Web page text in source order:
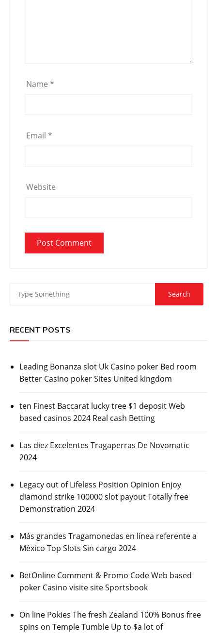
Name *
Email *
Website
RECENT POSTS
Leading Bonanza slot Uk Casino poker Bed room
Better Casino poker Sites United kingdom
ten Finest Baccarat lucky tree $1 deposit Web
based casinos 2024 Real cash Betting
Las diez Excelentes Tragaperras De Novomatic
2024
Legacy out of Lifeless Position Opinion Enjoy
diamond strike 100000 slot payout Totally free
Demonstration 2024
Más grandes Tragamonedas en línea referente a
México Top Slots Sin cargo 2024
BetOnline Comment & Promo Code Web based
poker Casino visite site Sportsbook
On line Pokies The fresh Zealand 100% Bonus free
spins on Temple Tumble Up to $a lot of